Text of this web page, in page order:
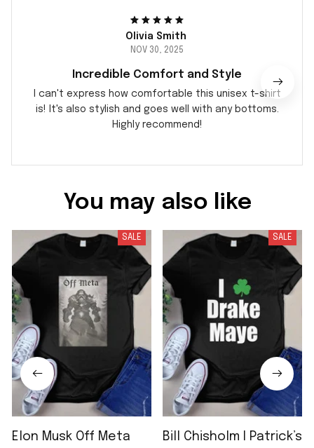
Olivia Smith
NOV 30, 2025
Incredible Comfort and Style
I can't express how comfortable this unisex t-shirt
is! It's also stylish and goes well with any bottoms.
Highly recommend!
You may also like
SALE
Elon Musk Off Meta
SALE
Bill Chisholm I Patrick’s